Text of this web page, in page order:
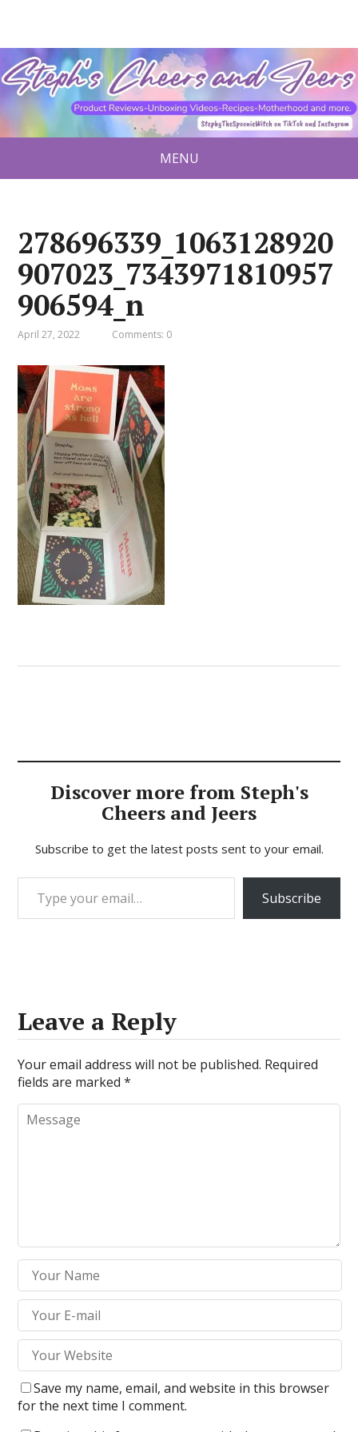
MENU
278696339_1063128920
907023_7343971810957
906594_n
April 27, 2022 Comments: 0
Discover more from Steph's
Cheers and Jeers
Subscribe to get the latest posts sent to your email.
Type your email…
Subscribe
Leave a Reply
Your email address will not be published. Required
fields are marked*
Save my name, email, and website in this browser
for the next time I comment.